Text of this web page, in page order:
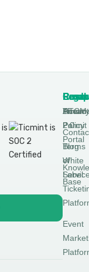
DTCM
Permit
Portal
White
Label
Event
About
Ticmint
2.0
Blog
Base
Legal
Policy
Terms
of